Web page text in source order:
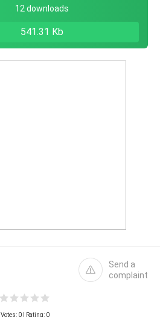
12 downloads
541.31 Kb
Send a
complaint
Votes: 0| Rating: 0